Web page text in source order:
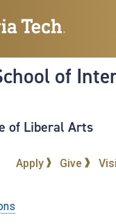
to
content
of
of Liberal Arts
Apply Give